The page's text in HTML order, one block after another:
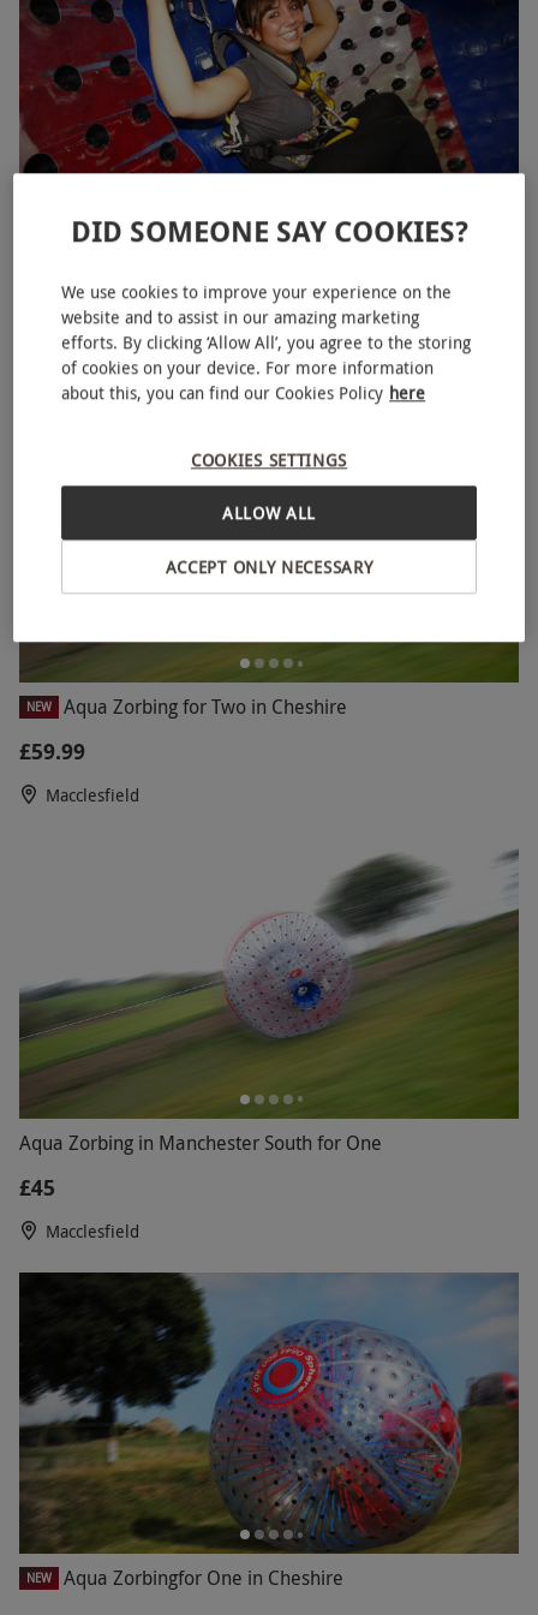
partner and let the shrieks and laughs commence.
£59.99
Macclesfield
NEW Aqua Zorbing for Two in Cheshire
£59.99
Macclesfield
Aqua Zorbing in Manchester South for One
£45
Macclesfield
NEW Aqua Zorbingfor One in Cheshire
DID SOMEONE SAY COOKIES?
We use cookies to improve your experience on the
website and to assist in our amazing marketing
efforts. By clicking ‘Allow All’, you agree to the storing
of cookies on your device. For more information
about this, you can find our Cookies Policy here
COOKIES SETTINGS
ACCEPT ONLY NECESSARY
ALLOW ALL